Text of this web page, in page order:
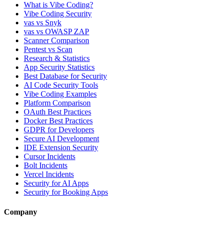
What is Vibe Coding?
Vibe Coding Security
vas vs Snyk
vas vs OWASP ZAP
Scanner Comparison
Pentest vs Scan
Research & Statistics
App Security Statistics
Best Database for Security
AI Code Security Tools
Vibe Coding Examples
Platform Comparison
OAuth Best Practices
Docker Best Practices
GDPR for Developers
Secure AI Development
IDE Extension Security
Cursor Incidents
Bolt Incidents
Vercel Incidents
Security for AI Apps
Security for Booking Apps
Company